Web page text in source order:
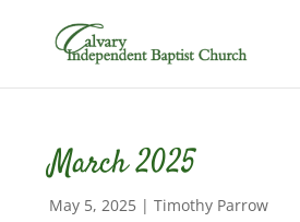
March 2025
May 5, 2025| Timothy Parrow